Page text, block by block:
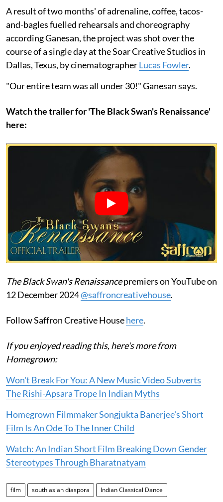
A result of two months' of adrenaline, coffee, tacos-
and-bagles fuelled rehearsals and choreography
according Ganesan, the project was shot over the
course of a single day at the Soar Creative Studios in
Dallas, Texus, by cinematographerLucas Fowler.
"Our entire team was all under 30!" Ganesan says.
Watch the trailer for 'The Black Swan's Renaissance'
here:
The Black Swan's Renaissancepremiers on YouTube on
12 December 2024@saffroncreativehouse.
Follow Saffron Creative Househere.
If you enjoyed reading this, here's more from
Homegrown:
Won't Break For You: A New Music Video Subverts
The Rishi-Apsara Trope In Indian Myths
Homegrown Filmmaker Songjukta Banerjee's Short
Film Is An Ode To The Inner Child
Watch: An Indian Short Film Breaking Down Gender
Stereotypes Through Bharatnatyam
film south asian diaspora Indian Classical Dance